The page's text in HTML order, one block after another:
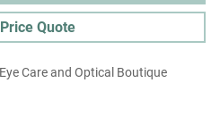
Quote
Care and Optical Boutique